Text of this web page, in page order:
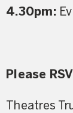
4.30pm:
Please
Theatres